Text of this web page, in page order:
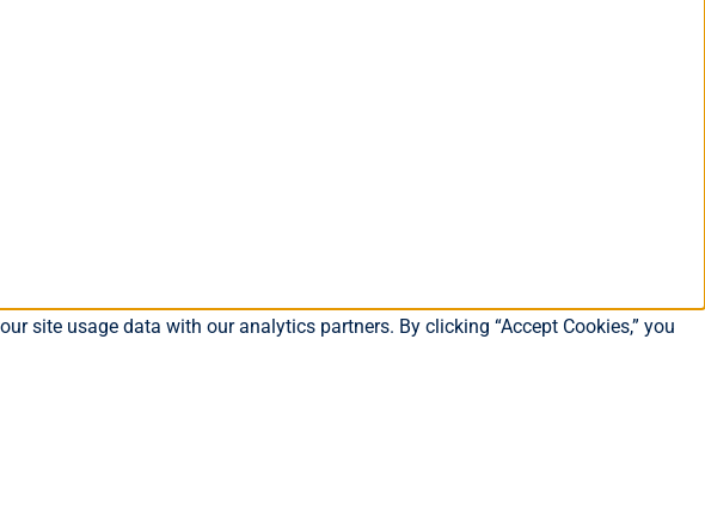
site usage data with our analytics partners. By clicking “Accept Cookies,” you